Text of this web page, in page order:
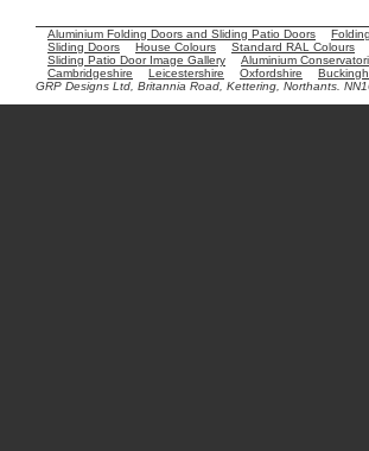
Aluminium Folding Doors and Sliding Patio Doors
Sliding Doors
House Colours Standard RAL Colours
Sliding Patio Door Image Gallery
Aluminium
Cambridgeshire
Leicestershire Oxfordshire
GRP Designs Ltd, Britannia Road, Kettering, Northants.